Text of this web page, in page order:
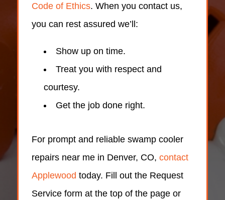
Code of Ethics. When you contact us,
you can rest assured we’ll:
Show up on time.
Treat you with respect and
courtesy.
Get the job done right.
For prompt and reliable swamp cooler
repairs near me in Denver, CO, contact
Applewood today. Fill out the Request
Service form at the top of the page or